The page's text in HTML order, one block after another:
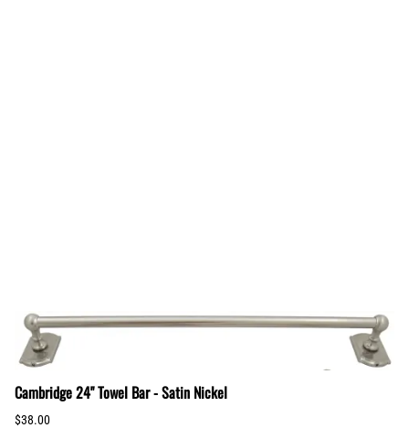
Cambridge 24" Towel Bar - Satin Nickel
$38.00